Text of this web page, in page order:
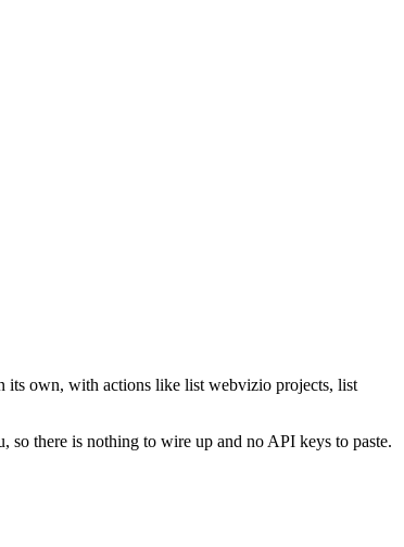
its own, with actions like list webvizio projects, list
so there is nothing to wire up and no API keys to paste.